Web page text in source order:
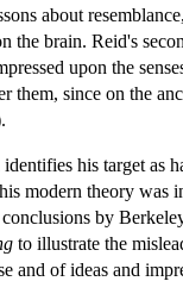
about
the brain. Reid's
upon the
them, since on the
his target as
modern theory was
by
to illustrate the
and of ideas and